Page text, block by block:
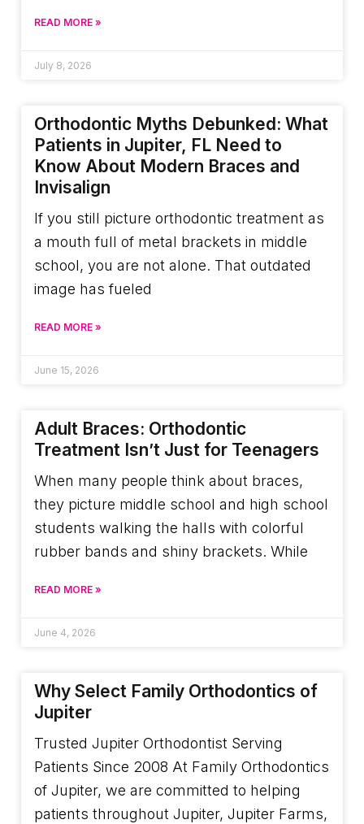
READ MORE »
July 8, 2026
Orthodontic Myths Debunked: What
Patients in Jupiter, FL Need to
Know About Modern Braces and
Invisalign
If you still picture orthodontic treatment as
a mouth full of metal brackets in middle
school, you are not alone. That outdated
image has fueled
READ MORE »
June 15, 2026
Adult Braces: Orthodontic
Treatment Isn’t Just for Teenagers
When many people think about braces,
they picture middle school and high school
students walking the halls with colorful
rubber bands and shiny brackets. While
READ MORE »
June 4, 2026
Why Select Family Orthodontics of
Jupiter
Trusted Jupiter Orthodontist Serving
Patients Since 2008 At Family Orthodontics
of Jupiter, we are committed to helping
patients throughout Jupiter, Jupiter Farms,